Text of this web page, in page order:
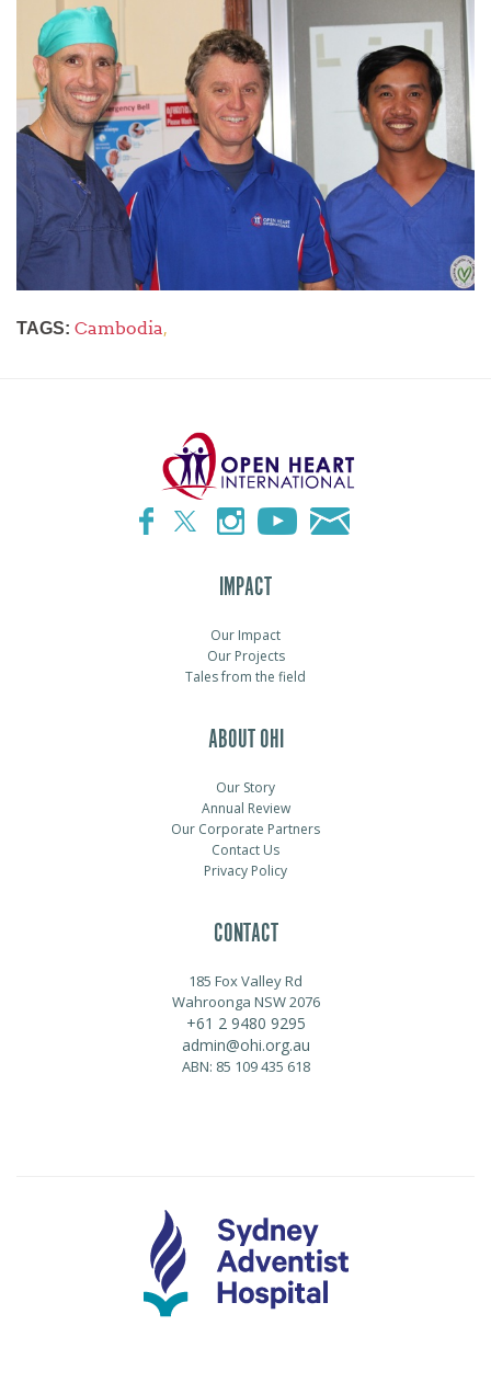
TAGS: Cambodia,
IMPACT
Our Impact
Our Projects
Tales from the field
ABOUT OHI
Our Story
Annual Review
Our Corporate Partners
Contact Us
Privacy Policy
CONTACT
185 Fox Valley Rd
Wahroonga NSW 2076
+61 2 9480 9295
admin@ohi.org.au
ABN: 85 109 435 618